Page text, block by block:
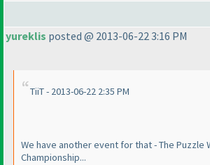
yureklis posted @ 2013-06-22 3:16 PM
TiiT - 2013-06-22 2:35 PM
We have another event for that - The Puzzle
Championship...